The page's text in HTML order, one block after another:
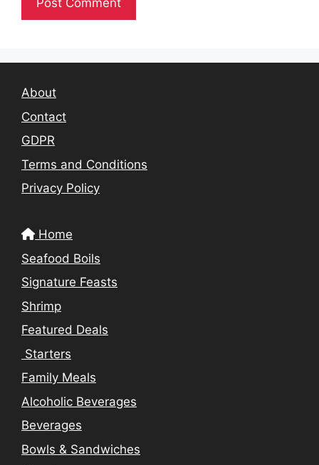
About
Contact
GDPR
Terms and Conditions
Privacy Policy
Home
Seafood Boils
Signature Feasts
Shrimp
Featured Deals
Starters
Family Meals
Alcoholic Beverages
Beverages
Bowls & Sandwiches